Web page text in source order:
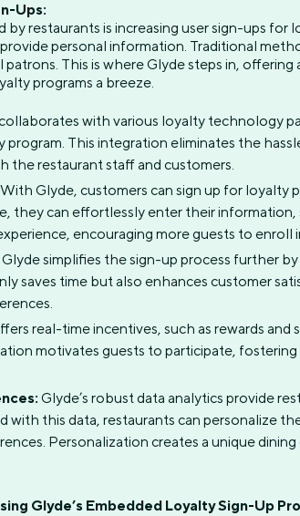
Ups:
restaurants is increasing user sign-ups for
personal information. Traditional
This is where Glyde steps in,
programs a breeze.
with various loyalty technology
program. This integration eliminates the
the restaurant staff and customers.
With Glyde, customers can sign up for loyalty
they can effortlessly enter their
encouraging more guests to enroll
Glyde simplifies the sign-up process further
saves time but also enhances customer
real-time incentives, such as rewards
motivates guests to participate,
Glyde’s robust data analytics provide
with this data, restaurants can personalize
Personalization creates a unique
Glyde’s Embedded Loyalty Sign-Up